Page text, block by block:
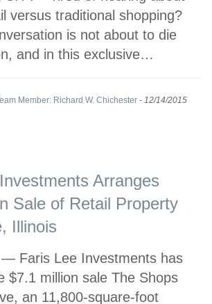
versus traditional shopping?
is not about to die
and in this exclusive…
Member: Richard W. Chichester - 12/14/2015
Arranges
Sale of Retail Property
Illinois
Faris Lee Investments has
$7.1 million sale The Shops
an 11,800-square-foot